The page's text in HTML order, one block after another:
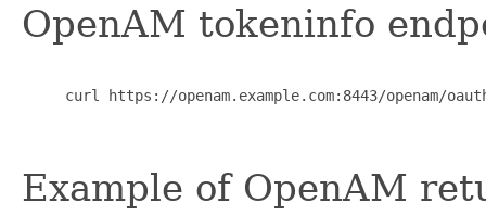
OpenAM tokeninfo
curl https://openam.example.com:8443/openam/
Example of OpenAM